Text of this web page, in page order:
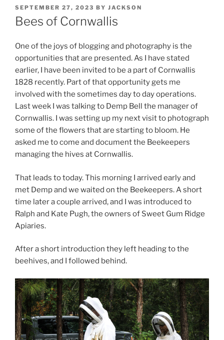
POSTED
ON
SEPTEMBER 27, 2023 BY JACKSON
Bees of Cornwallis
One of the joys of blogging and photography is the
opportunities that are presented. As I have stated
earlier, I have been invited to be a part of Cornwallis
1828 recently. Part of that opportunity gets me
involved with the sometimes day to day operations.
Last week I was talking to Demp Bell the manager of
Cornwallis. I was setting up my next visit to photograph
some of the flowers that are starting to bloom. He
asked me to come and document the Beekeepers
managing the hives at Cornwallis.
That leads to today. This morning I arrived early and
met Demp and we waited on the Beekeepers. A short
time later a couple arrived, and I was introduced to
Ralph and Kate Pugh, the owners of Sweet Gum Ridge
Apiaries.
After a short introduction they left heading to the
beehives, and I followed behind.